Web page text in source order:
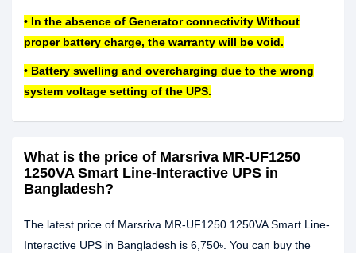
• In the absence of Generator connectivity Without
proper battery charge, the warranty will be void.
• Battery swelling and overcharging due to the wrong
system voltage setting of the UPS.
What is the price of Marsriva MR-UF1250
1250VA Smart Line-Interactive UPS in
Bangladesh?
The latest price of Marsriva MR-UF1250 1250VA Smart Line-
Interactive UPS in Bangladesh is 6,750৳. You can buy the